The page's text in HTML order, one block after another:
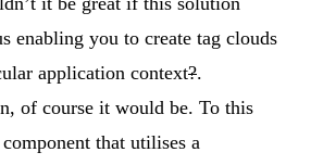
enabling you to create tag clouds
application context?.
of course it would be. To this
that utilises a